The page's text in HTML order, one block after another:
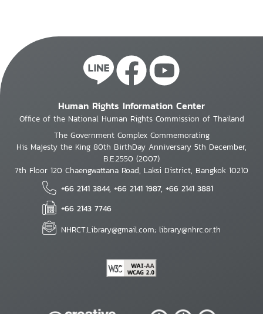
Human Rights Information Center
Office of the National Human Rights Commission of Thailand
The Government Complex Commemorating
His Majesty the King 80th BirthDay Anniversary 5th December,
B.E.2550 (2007)
7th Floor 120 Chaengwattana Road, Laksi District, Bangkok 10210
+66 2141 3844, +66 2141 1987, +66 2141 3881
+66 2143 7746
NHRCT.Library@gmail.com; library@nhrc.or.th